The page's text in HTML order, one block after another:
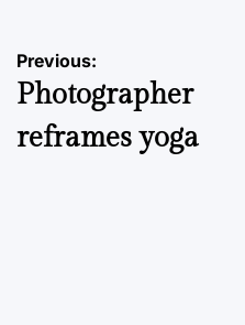
Post
navigation
Previous:
Photographer
reframes yoga